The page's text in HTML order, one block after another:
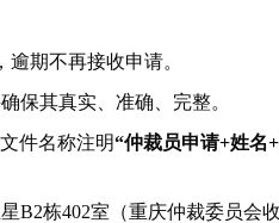
，逾期不再接收申请。
保其真实、准确、完整。
件名称注明“仲裁员申请+姓名
栋402室（重庆仲裁委员会